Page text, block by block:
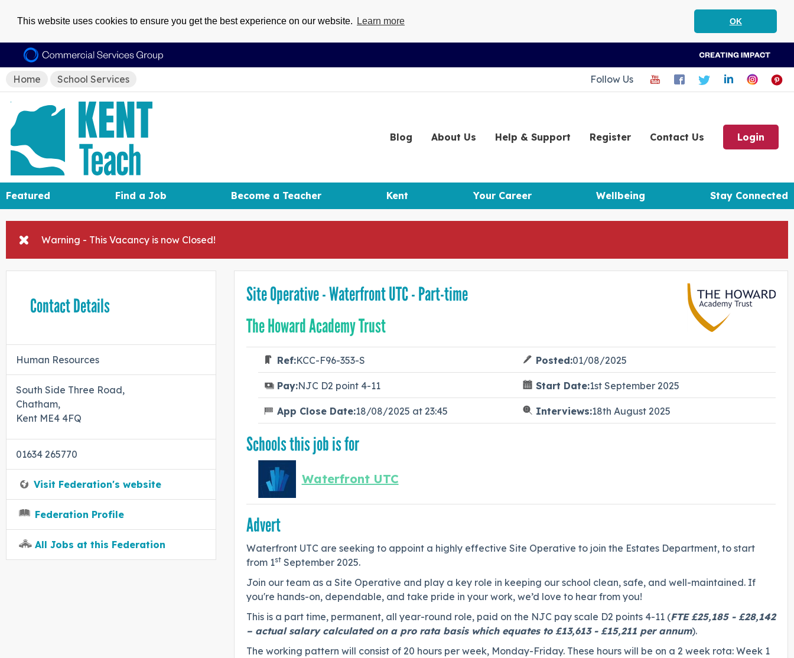
This website uses cookies to ensure you get the best experience on our website. Learn more OK
Home School Services Follow Us
Blog About Us Help & Support Register Contact Us Login
Featured Find a Job Become a Teacher Kent Your Career Wellbeing Stay Connected
Warning - This Vacancy is now Closed!
Site Operative - Waterfront UTC - Part-time
The Howard Academy Trust
Ref:KCC-F96-353-S Posted:01/08/2025
Pay:NJC D2 point 4-11 Start Date:1st September 2025
App Close Date:18/08/2025 at 23:45 Interviews:18th August 2025
Schools this job is for
Waterfront UTC
Advert
Waterfront UTC are seeking to appoint a highly effective Site Operative to join the Estates Department, to start
from 1stSeptember 2025.
Join our team as a Site Operative and play a key role in keeping our school clean, safe, and well-maintained. If
you're hands-on, dependable, and take pride in your work, we’d love to hear from you!
This is a part time, permanent, all year-round role, paid on the NJC pay scale D2 points 4-11 (FTE £25,185 - £28,142
– actual salary calculated on a pro rata basis which equates to £13,613 - £15,211 per annum).
The working pattern will consist of 20 hours per week, Monday-Friday. These hours will be on a 2 week rota: Week 1
Contact Details
Human Resources
South Side Three Road,
Chatham,
Kent ME4 4FQ
01634 265770
Visit Federation's website
Federation Profile
All Jobs at this Federation